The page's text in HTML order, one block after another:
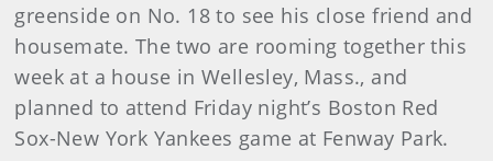
greenside on No. 18 to see his close friend and
housemate. The two are rooming together this
week at a house in Wellesley, Mass., and
planned to attend Friday night’s Boston Red
Sox-New York Yankees game at Fenway Park.